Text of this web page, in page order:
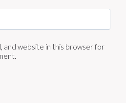
and website in this browser for